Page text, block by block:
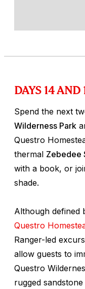
DAYS 14 AND
Spend the next
Wilderness Park
Questro
thermal Zebedee
with a book, or
shade.
Although defined
Questro
Ranger-led
allow guests to
Questro
rugged